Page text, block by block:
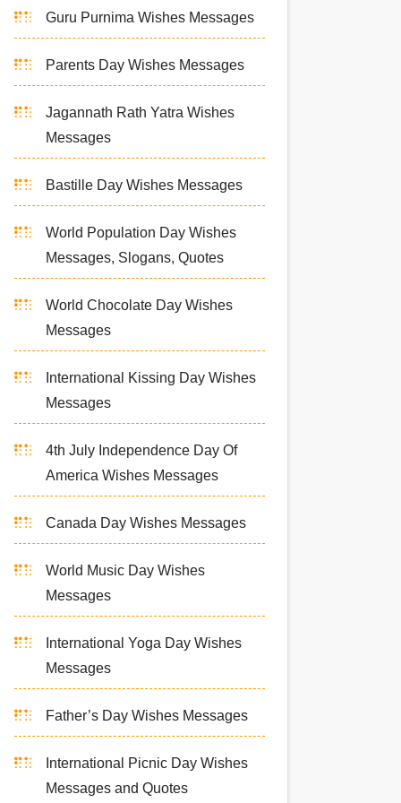
Guru Purnima Wishes Messages
Parents Day Wishes Messages
Jagannath Rath Yatra Wishes
Messages
Bastille Day Wishes Messages
World Population Day Wishes
Messages, Slogans, Quotes
World Chocolate Day Wishes
Messages
International Kissing Day Wishes
Messages
4th July Independence Day Of
America Wishes Messages
Canada Day Wishes Messages
World Music Day Wishes
Messages
International Yoga Day Wishes
Messages
Father’s Day Wishes Messages
International Picnic Day Wishes
Messages and Quotes